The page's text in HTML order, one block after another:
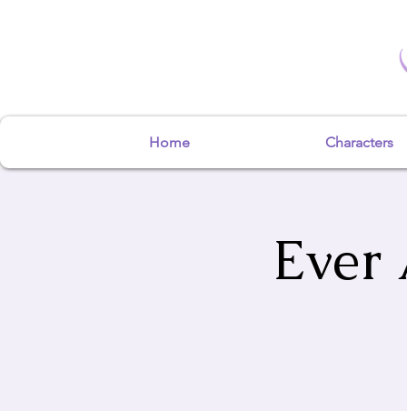
Home Characters
Ever